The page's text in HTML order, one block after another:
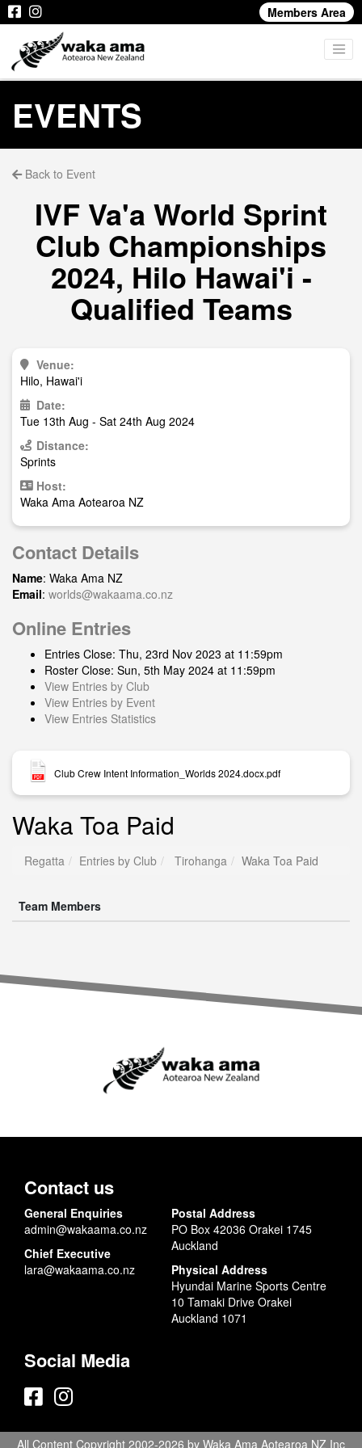
Members Area
EVENTS
Back to Event
IVF Va'a World Sprint
Club Championships
2024, Hilo Hawai'i -
Qualified Teams
Venue:
Hilo, Hawai'i
Date:
Tue 13th Aug - Sat 24th Aug 2024
Distance:
Sprints
Host:
Waka Ama Aotearoa NZ
Contact Details
Name: Waka Ama NZ
Email: worlds@wakaama.co.nz
Online Entries
Entries Close: Thu, 23rd Nov 2023 at 11:59pm
Roster Close: Sun, 5th May 2024 at 11:59pm
View Entries by Club
View Entries by Event
View Entries Statistics
Club Crew Intent Information_Worlds 2024.docx.pdf
Waka Toa Paid
Regatta Entries by Club Tirohanga Waka Toa Paid
Team Members
Contact us
General Enquiries
admin@wakaama.co.nz
Chief Executive
lara@wakaama.co.nz
Postal Address
PO Box 42036 Orakei 1745
Auckland
Physical Address
Hyundai Marine Sports Centre
10 Tamaki Drive Orakei
Auckland 1071
Social Media
All Content Copyright 2002-2026 by Waka Ama Aotearoa NZ Inc